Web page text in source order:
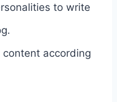
to write
according